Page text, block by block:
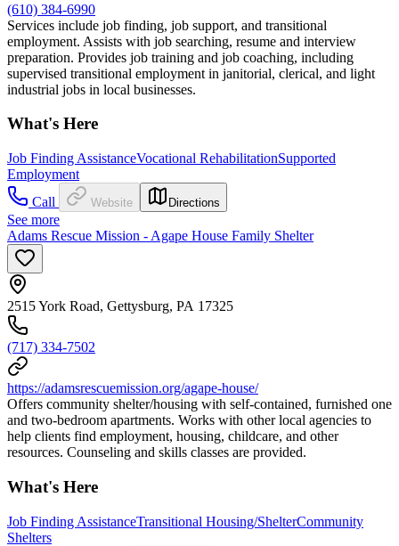
(610) 384-6990
Services include job finding, job support, and transitional
employment. Assists with job searching, resume and interview
preparation. Provides job training and job coaching, including
supervised transitional employment in janitorial, clerical, and light
industrial jobs in local businesses.
What's Here
Job Finding AssistanceVocational RehabilitationSupported
Employment
Call
Website Directions
See more
Adams Rescue Mission - Agape House Family Shelter
2515 York Road, Gettysburg, PA 17325
(717) 334-7502
https://adamsrescuemission.org/agape-house/
Offers community shelter/housing with self-contained, furnished one
and two-bedroom apartments. Works with other local agencies to
help clients find employment, housing, childcare, and other
resources. Counseling and skills classes are provided.
What's Here
Job Finding AssistanceTransitional Housing/ShelterCommunity
Shelters